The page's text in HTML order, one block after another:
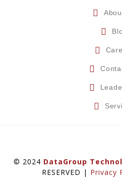
© 2024 DataGroup
RESERVED | Privacy